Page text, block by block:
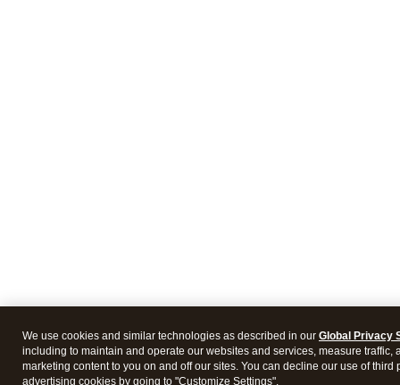
We use cookies and similar technologies as described in our Global Privacy
including to maintain and operate our websites and services, measure traffic,
marketing content to you on and off our sites. You can decline our use of third
advertising cookies by going to "Customize Settings".